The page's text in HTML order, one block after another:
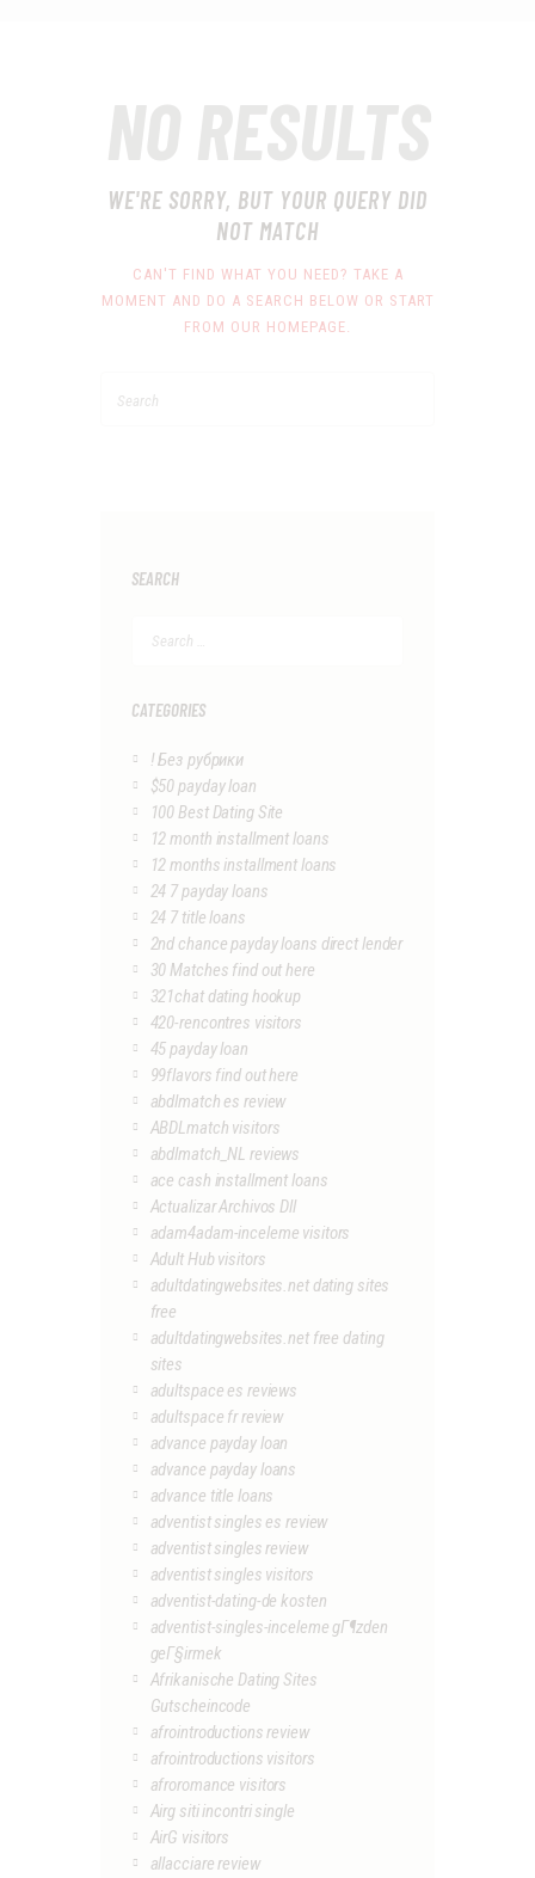
NO RESULTS
WE'RE SORRY, BUT YOUR QUERY DID
NOT MATCH
CAN'T FIND WHAT YOU NEED? TAKE A
MOMENT AND DO A SEARCH BELOW OR START
FROM OUR HOMEPAGE.
SEARCH
CATEGORIES
! Без рубрики
$50 payday loan
100 Best Dating Site
12 month installment loans
12 months installment loans
24 7 payday loans
24 7 title loans
2nd chance payday loans direct lender
30 Matches find out here
321chat dating hookup
420-rencontres visitors
45 payday loan
99flavors find out here
abdlmatch es review
ABDLmatch visitors
abdlmatch_NL reviews
ace cash installment loans
Actualizar Archivos Dll
adam4adam-inceleme visitors
Adult Hub visitors
adultdatingwebsites.net dating sites
free
adultdatingwebsites.net free dating
sites
adultspace es reviews
adultspace fr review
advance payday loan
advance payday loans
advance title loans
adventist singles es review
adventist singles review
adventist singles visitors
adventist-dating-de kosten
adventist-singles-inceleme gГ¶zden
geГ§irmek
Afrikanische Dating Sites
Gutscheincode
afrointroductions review
afrointroductions visitors
afroromance visitors
Airg siti incontri single
AirG visitors
allacciare review